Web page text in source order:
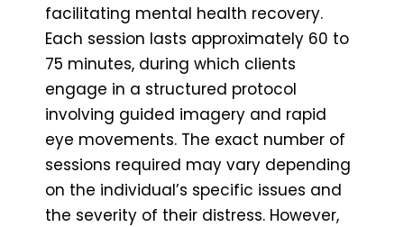
facilitating mental health recovery.
Each session lasts approximately 60 to
75 minutes, during which clients
engage in a structured protocol
involving guided imagery and rapid
eye movements. The exact number of
sessions required may vary depending
on the individual’s specific issues and
the severity of their distress. However,